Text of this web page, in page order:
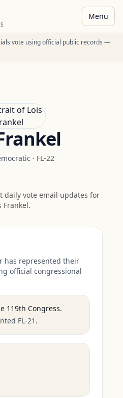
Menu
vote using official public records —
· FL-22
daily vote email updates for
Frankel.
has represented their
official congressional
119th Congress.
FL-21.